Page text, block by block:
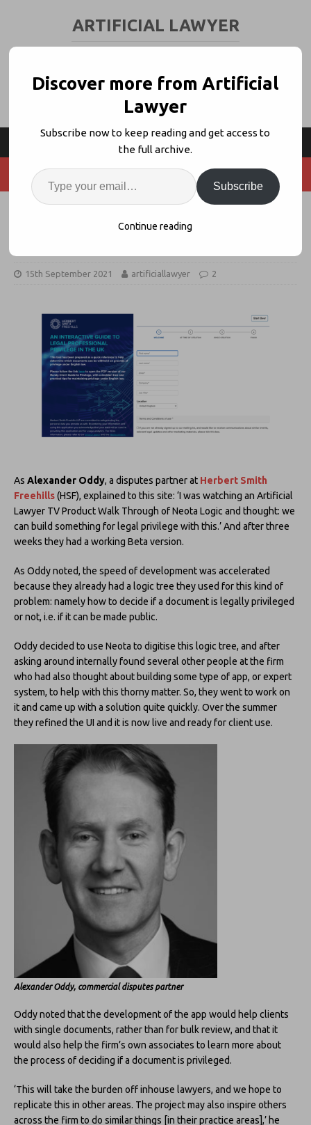
ARTIFICIAL LAWYER
HSF Builds Legal Privilege App
15th September 2021 artificiallawyer 2
As Alexander Oddy, a disputes partner at Herbert Smith
Freehills(HSF), explained to this site: ‘I was watching an Artificial
Lawyer TV Product Walk Through of Neota Logic and thought: we
can build something for legal privilege with this.’ And after three
weeks they had a working Beta version.
As Oddy noted, the speed of development was accelerated
because they already had a logic tree they used for this kind of
problem: namely how to decide if a document is legally privileged
or not, i.e. if it can be made public.
Oddy decided to use Neota to digitise this logic tree, and after
asking around internally found several other people at the firm
who had also thought about building some type of app, or expert
system, to help with this thorny matter. So, they went to work on
it and came up with a solution quite quickly. Over the summer
they refined the UI and it is now live and ready for client use.
Alexander Oddy, commercial disputes partner
Oddy noted that the development of the app would help clients
with single documents, rather than for bulk review, and that it
would also help the firm’s own associates to learn more about
the process of deciding if a document is privileged.
‘This will take the burden off inhouse lawyers, and we hope to
replicate this in other areas. The project may also inspire others
across the firm to do similar things [in their practice areas],’ he
Discover more from Artificial
Lawyer
Subscribe now to keep reading and get access to
the full archive.
Subscribe
Continue reading